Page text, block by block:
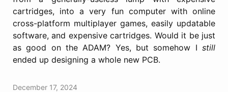
cartridges, into a very fun computer with online
cross-platform multiplayer games, easily updatable
software, and expensive cartridges. Would it be just
as good on the ADAM? Yes, but somehow I still
ended up designing a whole new PCB.
December 17, 2024